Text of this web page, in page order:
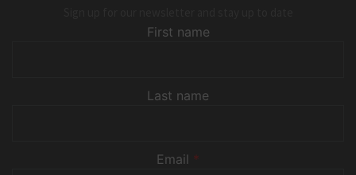
First name
Last name
Email *